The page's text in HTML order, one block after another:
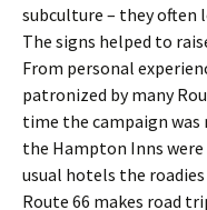
subculture – they often
The signs helped to
From personal
patronized by many
time the campaign
the Hampton Inns
usual hotels the
Route 66 makes road